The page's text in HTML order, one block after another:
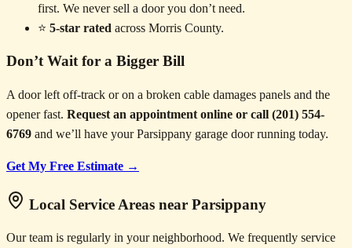
first. We never sell a door you don’t need.
⭐ 5-star rated across Morris County.
Don’t Wait for a Bigger Bill
A door left off-track or on a broken cable damages panels and the
opener fast. Request an appointment online or call (201) 554-
6769 and we’ll have your Parsippany garage door running today.
Get My Free Estimate →
Local Service Areas near Parsippany
Our team is regularly in your neighborhood. We frequently service